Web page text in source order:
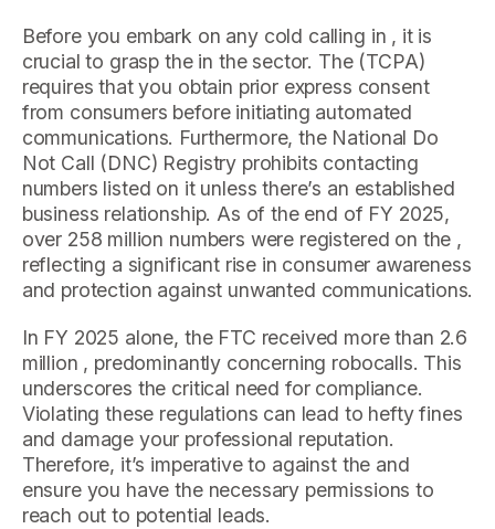
Before you embark on any cold calling in , it is
crucial to grasp the in the sector. The (TCPA)
requires that you obtain prior express consent
from consumers before initiating automated
communications. Furthermore, the National Do
Not Call (DNC) Registry prohibits contacting
numbers listed on it unless there’s an established
business relationship. As of the end of FY 2025,
over 258 million numbers were registered on the ,
reflecting a significant rise in consumer awareness
and protection against unwanted communications.
In FY 2025 alone, the FTC received more than 2.6
million , predominantly concerning robocalls. This
underscores the critical need for compliance.
Violating these regulations can lead to hefty fines
and damage your professional reputation.
Therefore, it’s imperative to against the and
ensure you have the necessary permissions to
reach out to potential leads.